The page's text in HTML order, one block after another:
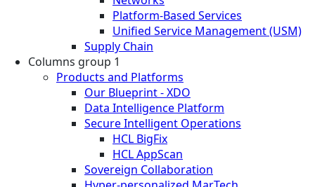
Platform-Based Services
Unified Service Management (USM)
Supply Chain
Columns group 1
Products and Platforms
Our Blueprint - XDO
Data Intelligence Platform
Secure Intelligent Operations
HCL BigFix
HCL AppScan
Sovereign Collaboration